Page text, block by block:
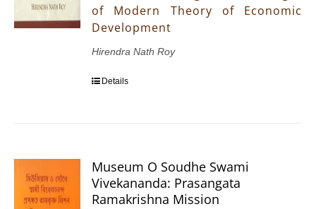
of Modern Theory of Economic
Development
Hirendra Nath Roy
Details
Museum O Soudhe Swami
Vivekananda: Prasangata
Ramakrishna Mission